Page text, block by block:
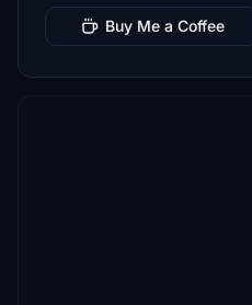
Buy Me a Coffee